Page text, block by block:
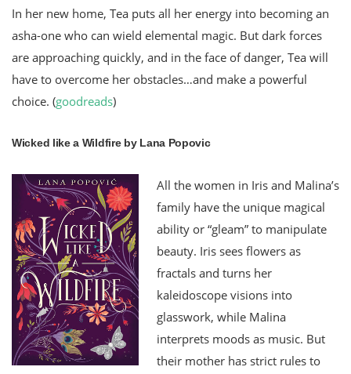
In her new home, Tea puts all her energy into becoming an
asha-one who can wield elemental magic. But dark forces
are approaching quickly, and in the face of danger, Tea will
have to overcome her obstacles…and make a powerful
choice. (goodreads)
Wicked like a Wildfire by Lana Popovic
All the women in Iris and Malina’s
family have the unique magical
ability or “gleam” to manipulate
beauty. Iris sees flowers as
fractals and turns her
kaleidoscope visions into
glasswork, while Malina
interprets moods as music. But
their mother has strict rules to